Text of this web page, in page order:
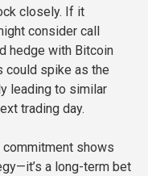
closely. If it
consider call
hedge with Bitcoin
could spike as the
leading to similar
trading day.
commitment shows
a long-term bet